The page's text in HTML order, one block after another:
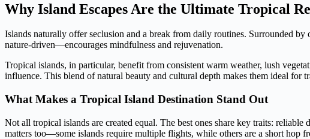
Why Island Escapes Are the Ultimate Tropical
Islands naturally offer seclusion and a break from daily routines. Surrounded
nature-driven—encourages mindfulness and rejuvenation.
Tropical islands, in particular, benefit from consistent warm weather, lush
influence. This blend of natural beauty and cultural depth makes them ideal for
What Makes a Tropical Island Destination Stand Out
Not all tropical islands are created equal. The best ones share key traits:
matters too—some islands require multiple flights, while others are a short hop